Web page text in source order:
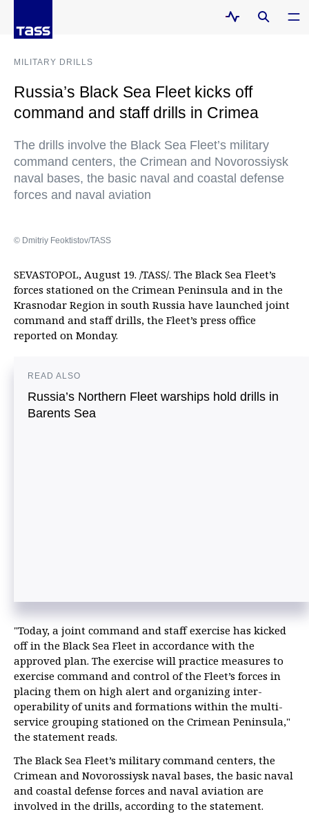
MILITARY DRILLS
Russia’s Black Sea Fleet kicks off
command and staff drills in Crimea
The drills involve the Black Sea Fleet’s military
command centers, the Crimean and Novorossiysk
naval bases, the basic naval and coastal defense
forces and naval aviation
© Dmitriy Feoktistov/TASS
SEVASTOPOL, August 19. /TASS/. The Black Sea Fleet’s
forces stationed on the Crimean Peninsula and in the
Krasnodar Region in south Russia have launched joint
command and staff drills, the Fleet’s press office
reported on Monday.
READ ALSO
Russia’s Northern Fleet warships hold drills in
Barents Sea
"Today, a joint command and staff exercise has kicked
off in the Black Sea Fleet in accordance with the
approved plan. The exercise will practice measures to
exercise command and control of the Fleet’s forces in
placing them on high alert and organizing inter-
operability of units and formations within the multi-
service grouping stationed on the Crimean Peninsula,"
the statement reads.
The Black Sea Fleet’s military command centers, the
Crimean and Novorossiysk naval bases, the basic naval
and coastal defense forces and naval aviation are
involved in the drills, according to the statement.